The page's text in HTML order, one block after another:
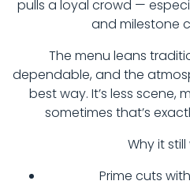
pulls a loyal crowd —
and milestone
The menu leans
dependable, and the
best way. It’s less
sometimes that’s
Why it still
Prime cuts